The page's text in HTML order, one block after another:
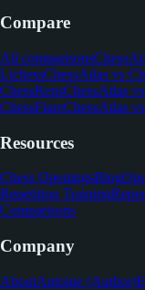
Compare
All comparisons
LichessChessAtlas vs
ChessRepsChessAtlas
ChessFlareChessAtlas
Resources
Chess OpeningsBlog
Repetition Training
Comparisons
Company
AboutAntoine (Author)